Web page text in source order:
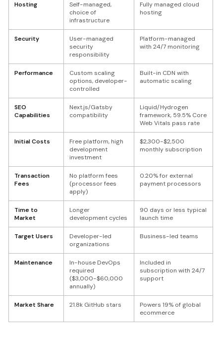
Hosting
Self-managed,
choice of
infrastructure
Fully managed cloud
hosting
Security
User-managed
security
responsibility
Platform-managed
with 24/7 monitoring
Performance
Custom scaling
options, developer-
controlled
Built-in CDN with
automatic scaling
SEO
Capabilities
Next.js/Gatsby
compatibility
Liquid/Hydrogen
framework, 59.5% Core
Web Vitals pass rate
Initial Costs
Free platform, high
development
investment
$2,300-$2,500
monthly subscription
Transaction
Fees
No platform fees
(processor fees
apply)
0.20% for external
payment processors
Time to
Market
Longer
development cycles
90 days or less typical
launch time
Target Users
Developer-led
organizations
Business-led teams
Maintenance
In-house DevOps
required
($3,000-$60,000
annually)
Included in
subscription with 24/7
support
Market Share 21.8k GitHub stars
Powers 19% of global
ecommerce